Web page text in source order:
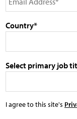
Country*
Select primary job
I agree to this site's